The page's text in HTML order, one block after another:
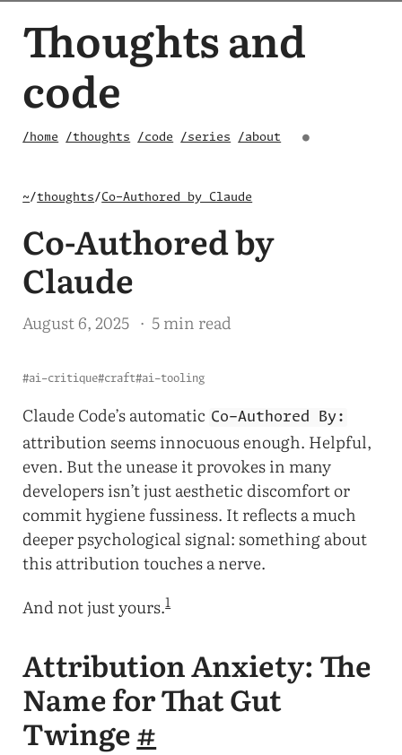
Thoughts and
code
/home /thoughts /code /series /about ●
~/thoughts/Co-Authored by Claude
Co-Authored by
Claude
August 6, 2025 · 5 min read
#ai-critique#craft#ai-tooling
Claude Code’s automatic Co-Authored By:
attribution seems innocuous enough. Helpful,
even. But the unease it provokes in many
developers isn’t just aesthetic discomfort or
commit hygiene fussiness. It reflects a much
deeper psychological signal: something about
this attribution touches a nerve.
And not just yours.1
Attribution Anxiety: The
Name for That Gut
Twinge#